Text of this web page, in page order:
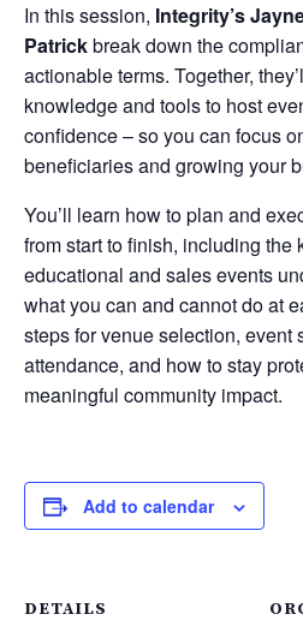
In this session, Integrity’s
Patrickbreak down the
actionable terms. Together,
knowledge and tools to host
confidence – so you can focus
beneficiaries and growing your
You’ll learn how to plan and
from start to finish, including the
educational and sales events
what you can and cannot do at
steps for venue selection, event
attendance, and how to stay
meaningful community impact.
Add to calendar
DETAILS